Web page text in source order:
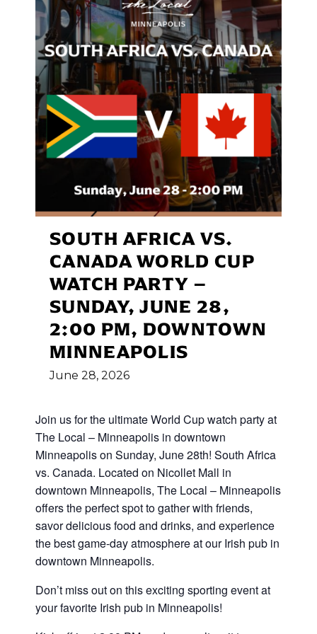
SOUTH AFRICA VS.
CANADA WORLD CUP
WATCH PARTY –
SUNDAY, JUNE 28,
2:00 PM, DOWNTOWN
MINNEAPOLIS
June 28, 2026
Join us for the ultimate World Cupwatch party at
The Local – Minneapolis in downtown
Minneapolis on Sunday, June 28th! South Africa
vs. Canada. Located on Nicollet Mall in
downtown Minneapolis, The Local – Minneapolis
offers the perfect spot to gather with friends,
savor delicious food and drinks, and experience
the best game-day atmosphere at our Irish pub in
downtown Minneapolis.
Don’t miss out on this exciting sporting event at
your favorite Irish pub in Minneapolis!